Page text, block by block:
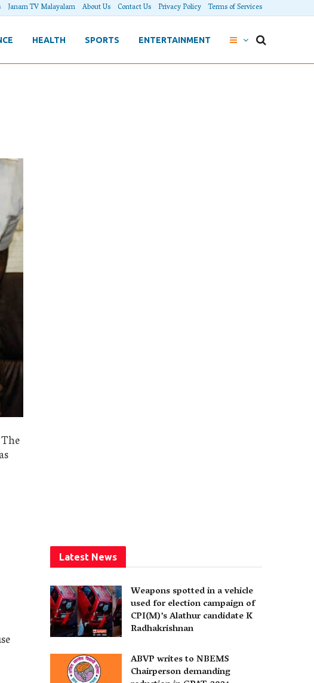
Janam TV Malayalam About Us Contact Us Privacy Policy Terms of Services
HEALTH SPORTS ENTERTAINMENT
Latest News
Weapons spotted in a vehicle
used for election campaign of
CPI(M)’s Alathur candidate K
Radhakrishnan
ABVP writes to NBEMS
Chairperson demanding